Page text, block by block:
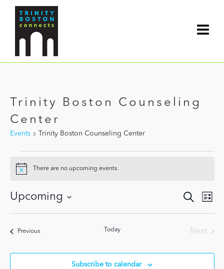
Trinity Boston Counseling
Center
Events Trinity Boston Counseling Center
Notice
There are no upcoming events.
Events
Search
and
Views
Search
List
Upcoming
PreviousEvents Today
Next
Subscribe to calendar